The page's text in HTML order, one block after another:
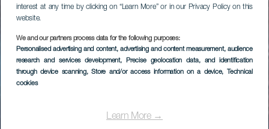
interest at any time by clicking on “Learn More” or in our Privacy Policy on this
website.
We and our partners process data for the following purposes:
Personalised advertising and content, advertising and content measurement, audience
research and services development, Precise geolocation data, and identification
through device scanning, Store and/or access information on a device, Technical
cookies
Learn More →